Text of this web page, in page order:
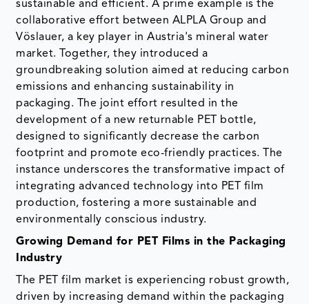
sustainable and efficient. A prime example is the
collaborative effort between ALPLA Group and
Vöslauer, a key player in Austria's mineral water
market. Together, they introduced a
groundbreaking solution aimed at reducing carbon
emissions and enhancing sustainability in
packaging. The joint effort resulted in the
development of a new returnable PET bottle,
designed to significantly decrease the carbon
footprint and promote eco-friendly practices. The
instance underscores the transformative impact of
integrating advanced technology into PET film
production, fostering a more sustainable and
environmentally conscious industry.
Growing Demand for PET Films in the Packaging
Industry
The PET film market is experiencing robust growth,
driven by increasing demand within the packaging